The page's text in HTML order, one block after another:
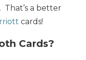
. That’s a better
cards!
Cards?